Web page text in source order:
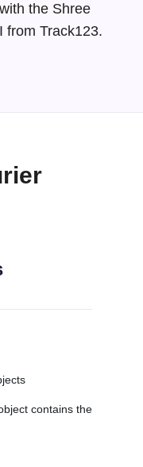
the Shree
from Track123.
contains the